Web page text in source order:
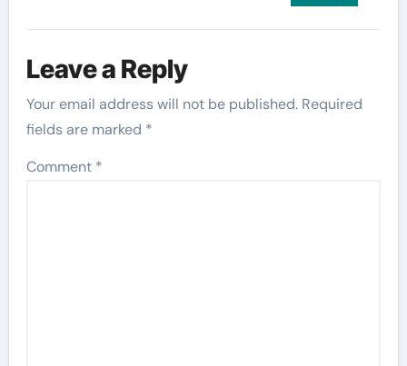
Leave a Reply
Your email address will not be published. Required
fields are marked *
Comment *